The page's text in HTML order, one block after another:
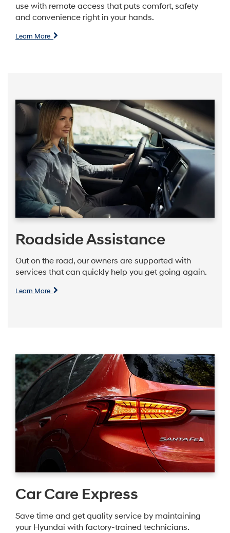
use with remote access that puts comfort, safety
and convenience right in your hands.
Learn More
Roadside Assistance
Out on the road, our owners are supported with
services that can quickly help you get going again.
Learn More
Car Care Express
Save time and get quality service by maintaining
your Hyundai with factory-trained technicians.